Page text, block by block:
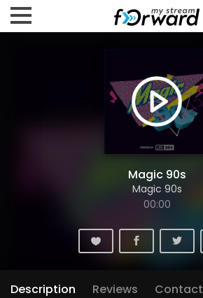
Magic 90s
Magic 90s
00:00
Description Reviews Contact